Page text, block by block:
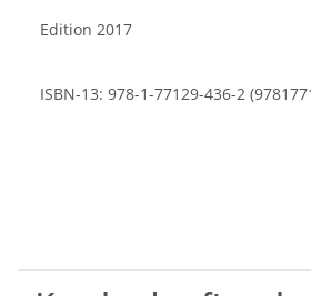
Edition 2017
ISBN-13: 978-1-77129-436-2